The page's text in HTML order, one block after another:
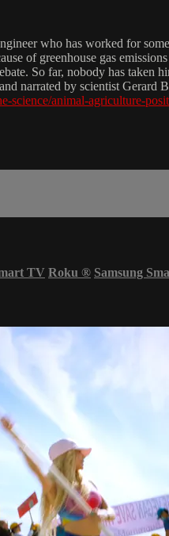
who has worked for
of greenhouse gas
So far, nobody has
narrated by scientist Gerard
science/animal-agriculture-
TV Roku ® Samsung